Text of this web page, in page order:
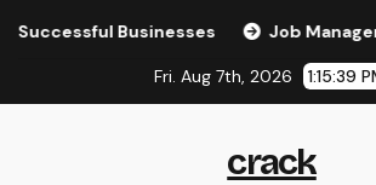
Businesses Job Management
Fri. Aug 7th, 2026 1:15:40
crack